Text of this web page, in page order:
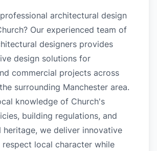
architectural design
Our experienced team of
designers provides
design solutions for
commercial projects across
surrounding Manchester area.
knowledge of Church's
building regulations, and
heritage, we deliver innovative
local character while